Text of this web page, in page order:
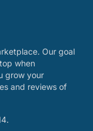
Our goal
when
grow your
and reviews of